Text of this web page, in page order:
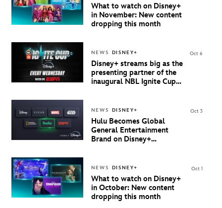
What to watch on Disney+
in November: New content
dropping this month
NEWS DISNEY+
Disney+ streams big as the
presenting partner of the
inaugural NBL Ignite Cup
Oct 6
NEWS DISNEY+
Hulu Becomes Global
General Entertainment
Brand on Disney+
Oct 3
NEWS DISNEY+
What to watch on Disney+
in October: New content
dropping this month
Oct 1